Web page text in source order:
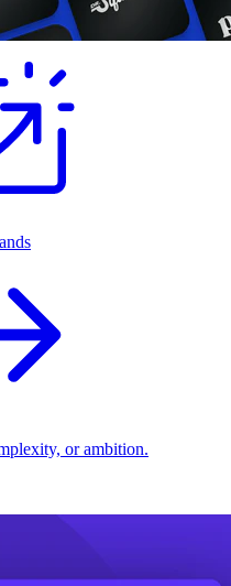
or ambition.